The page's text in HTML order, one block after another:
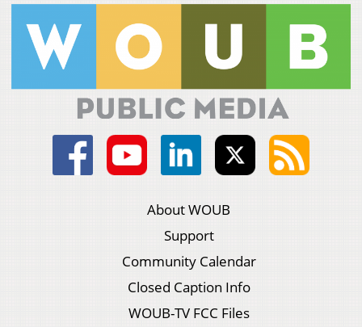
About WOUB
Support
Community Calendar
Closed Caption Info
WOUB-TV FCC Files